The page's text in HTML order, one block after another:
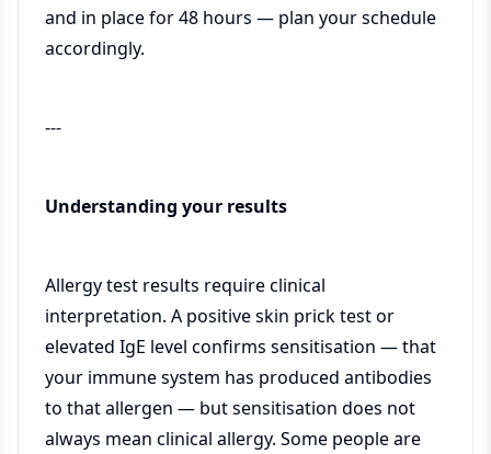
and in place for 48 hours — plan your schedule
accordingly.
---
Understanding your results
Allergy test results require clinical
interpretation. A positive skin prick test or
elevated IgE level confirms sensitisation — that
your immune system has produced antibodies
to that allergen — but sensitisation does not
always mean clinical allergy. Some people are